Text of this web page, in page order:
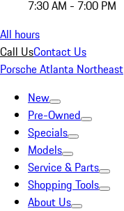
7:30 AM - 7:00 PM
All hours
Call UsContact Us
Porsche Atlanta Northeast
New
Pre-Owned
Specials
Models
Service & Parts
Shopping Tools
About Us